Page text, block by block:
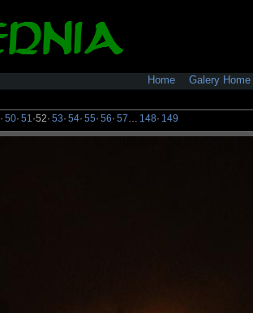
Home Galery Home
· 50· 51 ·52· 53· 54· 55· 56· 57 148· 149